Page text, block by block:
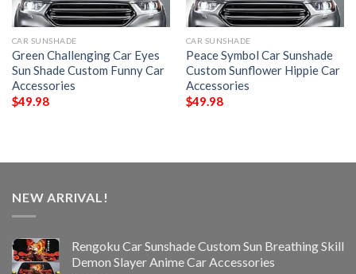
CAR SUNSHADE
Green Challenging Car Eyes
Sun Shade Custom Funny Car
Accessories
$49.98
CAR SUNSHADE
Peace Symbol Car Sunshade
Custom Sunflower Hippie Car
Accessories
$49.98
NEW ARRIVAL!
Rengoku Car Sunshade Custom Sun Breathing Skill
Demon Slayer Anime Car Accessories